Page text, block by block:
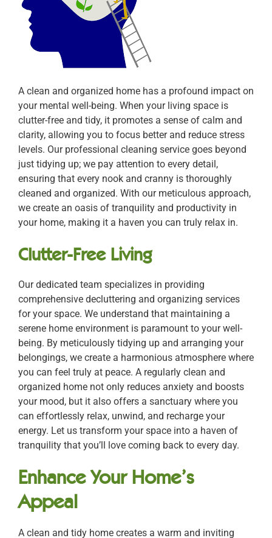
A clean and organized home has a profound impact on
your mental well-being. When your living space is
clutter-free and tidy, it promotes a sense of calm and
clarity, allowing you to focus better and reduce stress
levels. Our professional cleaning service goes beyond
just tidying up; we pay attention to every detail,
ensuring that every nook and cranny is thoroughly
cleaned and organized. With our meticulous approach,
we create an oasis of tranquility and productivity in
your home, making it a haven you can truly relax in.
Clutter-Free Living
Our dedicated team specializes in providing
comprehensive decluttering and organizing services
for your space. We understand that maintaining a
serene home environment is paramount to your well-
being. By meticulously tidying up and arranging your
belongings, we create a harmonious atmosphere where
you can feel truly at peace. A regularly clean and
organized home not only reduces anxiety and boosts
your mood, but it also offers a sanctuary where you
can effortlessly relax, unwind, and recharge your
energy. Let us transform your space into a haven of
tranquility that you’ll love coming back to every day.
Enhance Your Home’s
Appeal
A clean and tidy home creates a warm and inviting